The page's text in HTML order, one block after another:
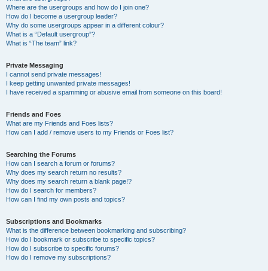
Where are the usergroups and how do I join one?
How do I become a usergroup leader?
Why do some usergroups appear in a different colour?
What is a “Default usergroup”?
What is “The team” link?
Private Messaging
I cannot send private messages!
I keep getting unwanted private messages!
I have received a spamming or abusive email from someone on this board!
Friends and Foes
What are my Friends and Foes lists?
How can I add / remove users to my Friends or Foes list?
Searching the Forums
How can I search a forum or forums?
Why does my search return no results?
Why does my search return a blank page!?
How do I search for members?
How can I find my own posts and topics?
Subscriptions and Bookmarks
What is the difference between bookmarking and subscribing?
How do I bookmark or subscribe to specific topics?
How do I subscribe to specific forums?
How do I remove my subscriptions?